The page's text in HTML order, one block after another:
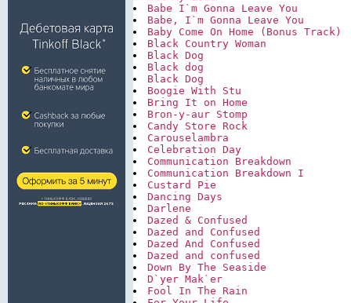
Babe I`m Gonna Leave You
Babe, I`m Gonna Leave You
Baby Come On Home (Bonus Track)
Black Country Woman
Black Dog
Black dog
Black Dog
Boogie With Stu
Bring It on Home
Bron-y-aur Stomp
Candy Store Rock
Carouselambra
Celebration Day
Communication Breakdown
Communication Breakdown I
Custard Pie
Dancing Days
Darlene
Dazed & Confused
Dazed and Confused
Dazed And Confused
Dazed and confused
Down By The Seaside
D`yer Mak`er
Fool In The Rain